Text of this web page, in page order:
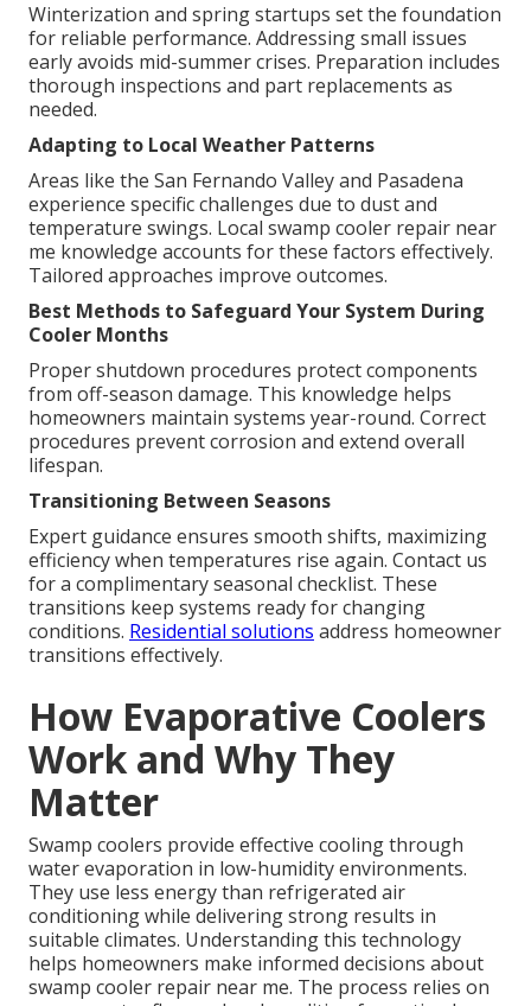
Winterization and spring startups set the foundation
for reliable performance. Addressing small issues
early avoids mid-summer crises. Preparation includes
thorough inspections and part replacements as
needed.
Adapting to Local Weather Patterns
Areas like the San Fernando Valley and Pasadena
experience specific challenges due to dust and
temperature swings. Local swamp cooler repair near
me knowledge accounts for these factors effectively.
Tailored approaches improve outcomes.
Best Methods to Safeguard Your System During
Cooler Months
Proper shutdown procedures protect components
from off-season damage. This knowledge helps
homeowners maintain systems year-round. Correct
procedures prevent corrosion and extend overall
lifespan.
Transitioning Between Seasons
Expert guidance ensures smooth shifts, maximizing
efficiency when temperatures rise again. Contact us
for a complimentary seasonal checklist. These
transitions keep systems ready for changing
conditions. Residential solutions address homeowner
transitions effectively.
How Evaporative Coolers
Work and Why They
Matter
Swamp coolers provide effective cooling through
water evaporation in low-humidity environments.
They use less energy than refrigerated air
conditioning while delivering strong results in
suitable climates. Understanding this technology
helps homeowners make informed decisions about
swamp cooler repair near me. The process relies on